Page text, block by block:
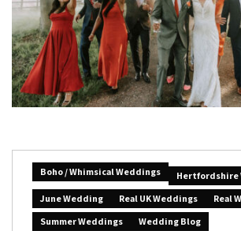
Boho / Whimsical Weddings
Hertfordshire
June Wedding
Real UK Weddings
Real
Summer Weddings
Wedding Blog